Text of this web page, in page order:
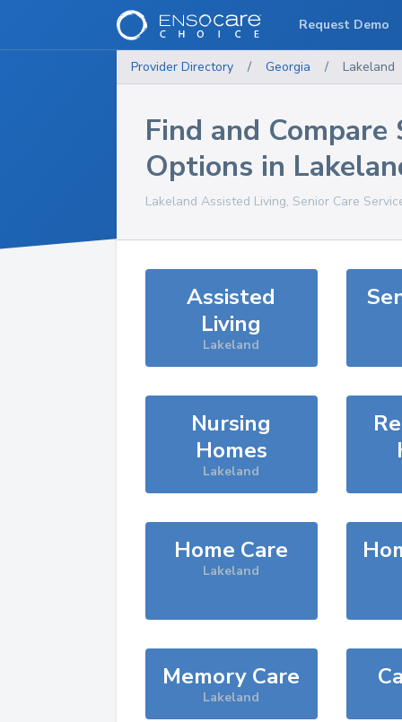
Provider Directory / Georgia / Lakeland
Find and Compare
Options in
Lakeland Assisted Living, Senior Care
Assisted
Living
Lakeland
Nursing
Homes
Lakeland
Home Care
Lakeland
Memory Care
Lakeland
Request Demo